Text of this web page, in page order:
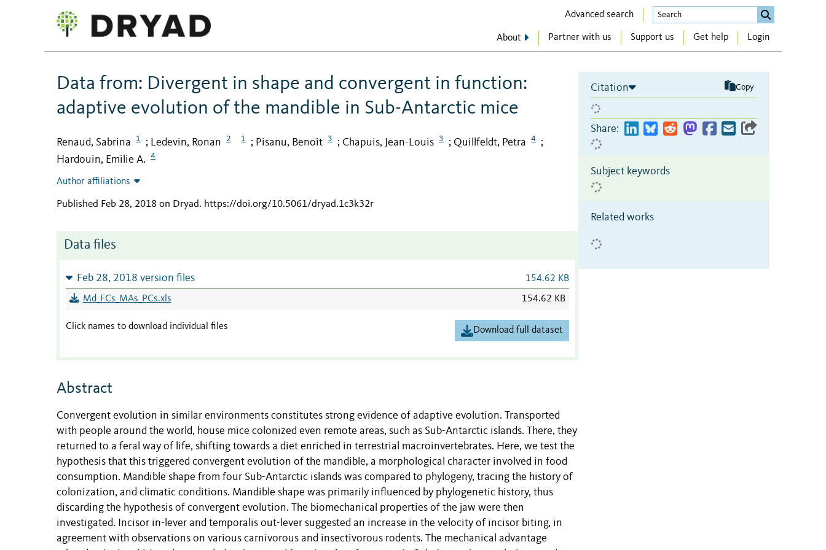
Advanced search
About Partner with us Support us Get help Login
Data from: Divergent in shape and convergent in function:
adaptive evolution of the mandible in Sub-Antarctic mice
Renaud, Sabrina 1 ; Ledevin, Ronan 2 1 ; Pisanu, Benoît 3 ; Chapuis, Jean-Louis 3 ; Quillfeldt, Petra 4 ;
Hardouin, Emilie A. 4
Author affiliations
Published Feb 28, 2018 on Dryad. https://doi.org/10.5061/dryad.1c3k32r
Data files
Feb 28, 2018 version files 154.62 KB
Md_FCs_MAs_PCs.xls 154.62 KB
Click names to download individual files Download full dataset
Abstract
Convergent evolution in similar environments constitutes strong evidence of adaptive evolution. Transported
with people around the world, house mice colonized even remote areas, such as Sub-Antarctic islands. There, they
returned to a feral way of life, shifting towards a diet enriched in terrestrial macroinvertebrates. Here, we test the
hypothesis that this triggered convergent evolution of the mandible, a morphological character involved in food
consumption. Mandible shape from four Sub-Antarctic islands was compared to phylogeny, tracing the history of
colonization, and climatic conditions. Mandible shape was primarily influenced by phylogenetic history, thus
discarding the hypothesis of convergent evolution. The biomechanical properties of the jaw were then
investigated. Incisor in-lever and temporalis out-lever suggested an increase in the velocity of incisor biting, in
agreement with observations on various carnivorous and insectivorous rodents. The mechanical advantage
Citation Copy
Share:
Subject keywords
Related works